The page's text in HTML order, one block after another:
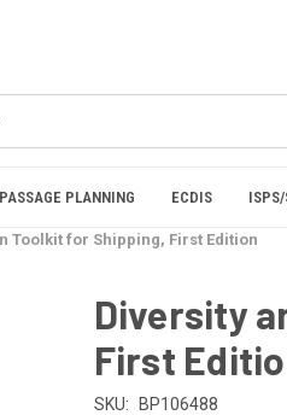
PASSAGE PLANNING ECDIS ISPS/
Toolkit for Shipping, First Edition
Diversity
First
SKU: BP106488